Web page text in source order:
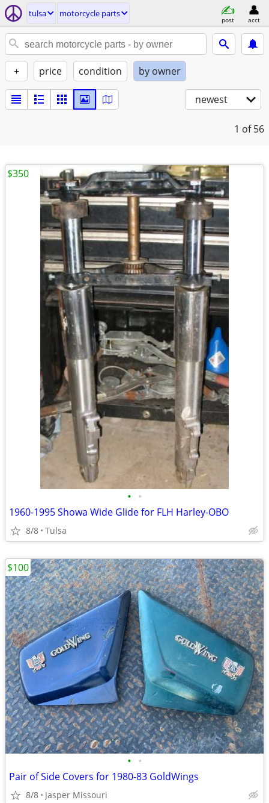
tulsa motorcycle parts
post acct
+ price condition by owner
newest
1 of 56
• •
1960-1995 Showa Wide Glide for FLH Harley-OBO
8/8 Tulsa
$350
• •
Pair of Side Covers for 1980-83 GoldWings
8/8 Jasper Missouri
$100